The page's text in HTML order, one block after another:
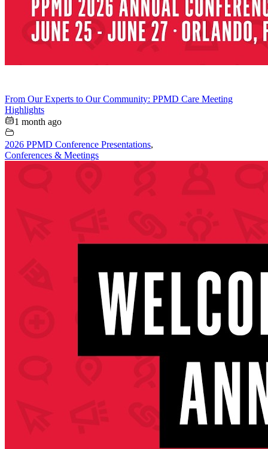
From Our Experts to Our Community: PPMD Care Meeting
Highlights
1 month ago
2026 PPMD Conference Presentations,
Conferences & Meetings